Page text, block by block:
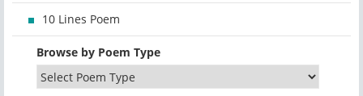
10 Lines Poem
Browse by Poem Type